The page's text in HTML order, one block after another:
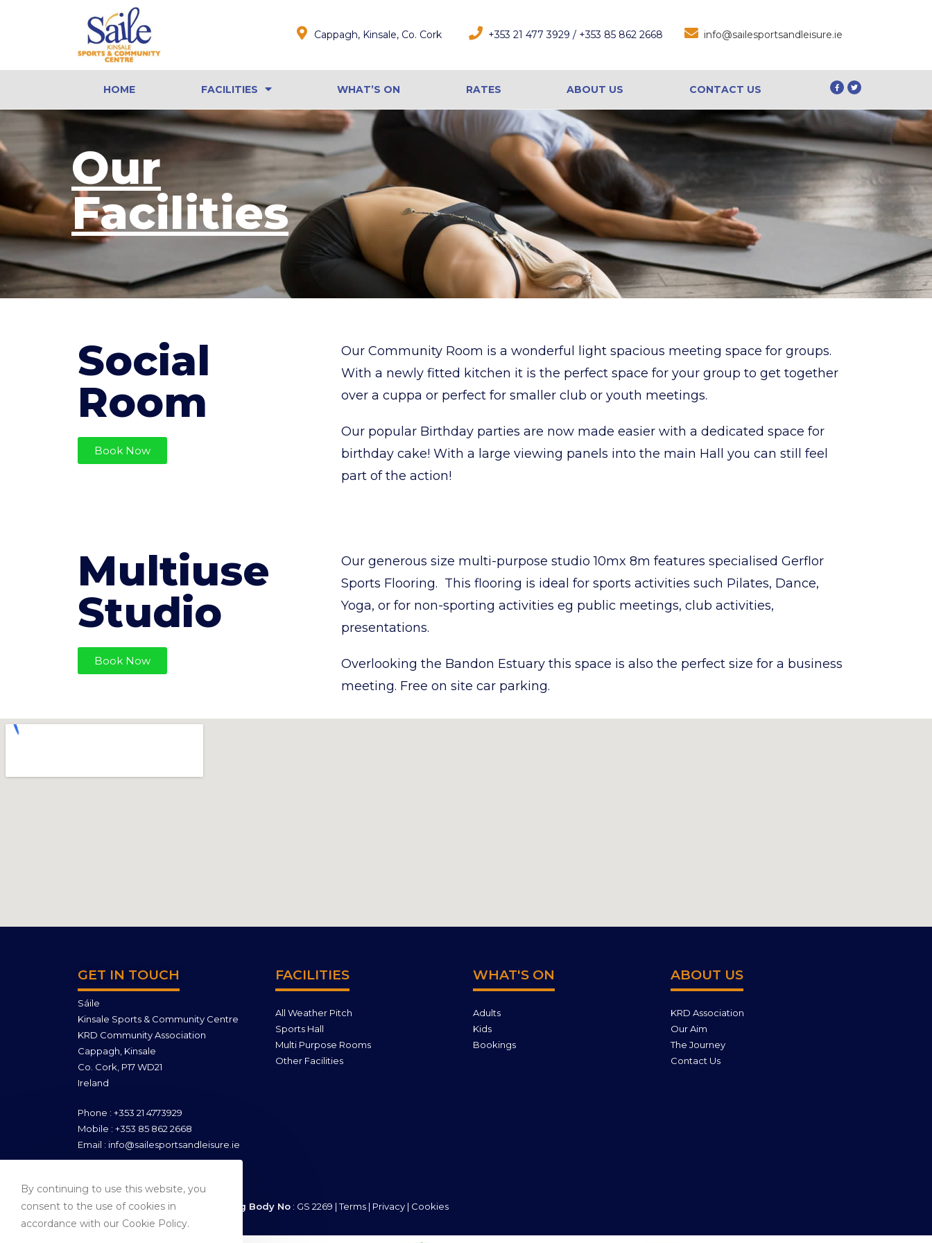
Cappagh, Kinsale, Co. Cork +353 21 477 3929 / +353 85 862 2668 info@sailesportsandleisure.ie
HOME FACILITIES WHAT’S ON RATES ABOUT US CONTACT US
Our
Facilities
Social
Room
Book Now
Our Community Room is a wonderful light spacious meeting space for groups.
With a newly fitted kitchen it is the perfect space for your group to get together
over a cuppa or perfect for smaller club or youth meetings.
Our popular Birthday parties are now made easier with a dedicated space for
birthday cake! With a large viewing panels into the main Hall you can still feel
part of the action!
Multiuse
Studio
Book Now
Our generous size multi-purpose studio 10mx 8m features specialised Gerflor
Sports Flooring. This flooring is ideal for sports activities such Pilates, Dance,
Yoga, or for non-sporting activities eg public meetings, club activities,
presentations.
Overlooking the Bandon Estuary this space is also the perfect size for a business
meeting. Free on site car parking.
GET IN TOUCH
Sáile
Kinsale Sports & Community Centre
KRD Community Association
Cappagh, Kinsale
Co. Cork, P17 WD21
Ireland
Phone : +353 21 4773929
Mobile : +353 85 862 2668
Email : info@sailesportsandleisure.ie
FACILITIES
All Weather Pitch
Sports Hall
Multi Purpose Rooms
Other Facilities
WHAT'S ON
Adults
Kids
Bookings
ABOUT US
KRD Association
Our Aim
The Journey
Contact Us
Company Reg No: 421957 | Sporting Body No : GS 2269 |Terms | Privacy | Cookies
By continuing to use this website, you
consent to the use of cookies in
accordance with our Cookie Policy.